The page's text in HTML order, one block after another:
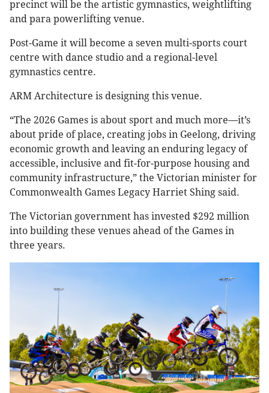
precinct will be the artistic gymnastics, weightlifting
and para powerlifting venue.
Post-Game it will become a seven multi-sports court
centre with dance studio and a regional-level
gymnastics centre.
ARM Architecture is designing this venue.
“The 2026 Games is about sport and much more—it’s
about pride of place, creating jobs in Geelong, driving
economic growth and leaving an enduring legacy of
accessible, inclusive and fit-for-purpose housing and
community infrastructure,” the Victorian minister for
Commonwealth Games Legacy Harriet Shing said.
The Victorian government has invested $292 million
into building these venues ahead of the Games in
three years.